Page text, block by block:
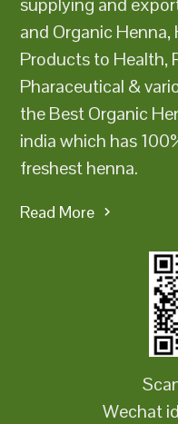
and Organic Henna,
Products to Health,
Pharaceutical &
the Best Organic
india which has
freshest henna.
Read More
Wechat